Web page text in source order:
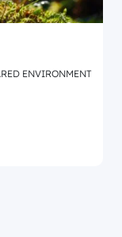
ENVIRONMENT